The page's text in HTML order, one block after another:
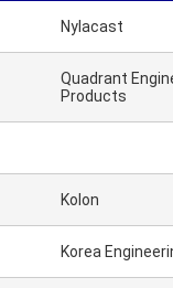
Nylacast
Quadrant
Products
Kolon
Korea